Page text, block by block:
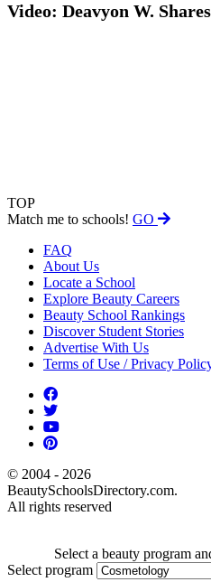
Video: Deavyon W.
TOP
Match me to schools! GO
FAQ
About Us
Locate a School
Explore Beauty Careers
Beauty School Rankings
Discover Student Stories
Advertise With Us
Terms of Use / Privacy
© 2004 - 2026
BeautySchoolsDirectory.com.
All rights reserved
Select a beauty program
Select program